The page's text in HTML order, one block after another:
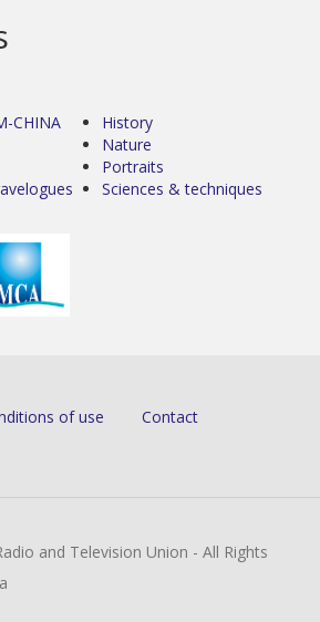
CHINA
History
Nature
Portraits
Sciences & techniques
of use Contact
and Television Union - All Rights